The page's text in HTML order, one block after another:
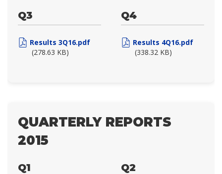
Q3
Results 3Q16.pdf
(278.63 KB)
Q4
Results 4Q16.pdf
(338.32 KB)
QUARTERLY REPORTS
2015
Q1 Q2